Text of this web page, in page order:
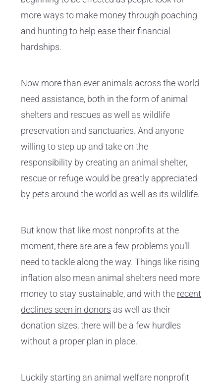
more ways to make money through poaching
and hunting to help ease their financial
hardships.
Now more than ever animals across the world
need assistance, both in the form of animal
shelters and rescues as well as wildlife
preservation and sanctuaries. And anyone
willing to step up and take on the
responsibility by creating an animal shelter,
rescue or refuge would be greatly appreciated
by pets around the world as well as its wildlife.
But know that like most nonprofits at the
moment, there are are a few problems you’ll
need to tackle along the way. Things like rising
inflation also mean animal shelters need more
money to stay sustainable, and with the recent
declines seen in donors as well as their
donation sizes, there will be a few hurdles
without a proper plan in place.
Luckily starting an animal welfare nonprofit